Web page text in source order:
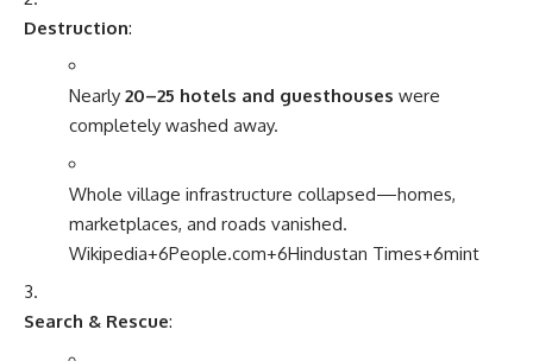
Destruction:
Nearly 20–25 hotels and guesthouses were
completely washed away.
Whole village infrastructure collapsed—homes,
marketplaces, and roads vanished.
Wikipedia+6People.com+6Hindustan Times+6mint
Search & Rescue: